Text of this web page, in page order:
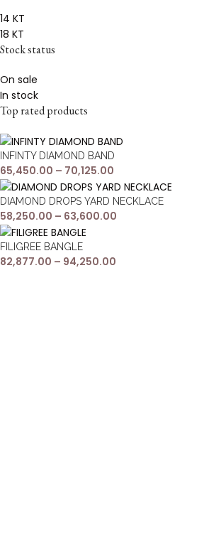
14 KT
18 KT
Stock status
On sale
In stock
Top rated products
INFINTY DIAMOND BAND
65,450.00 – 70,125.00
DIAMOND DROPS YARD NECKLACE
58,250.00 – 63,600.00
FILIGREE BANGLE
82,877.00 – 94,250.00